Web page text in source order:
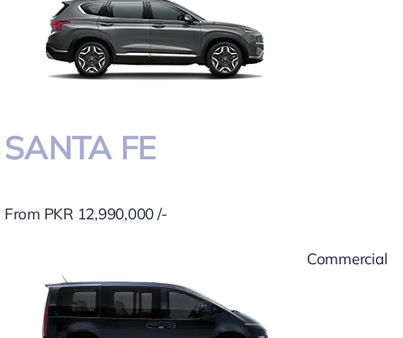
SANTA FE
From PKR 12,990,000 /-
Commercial